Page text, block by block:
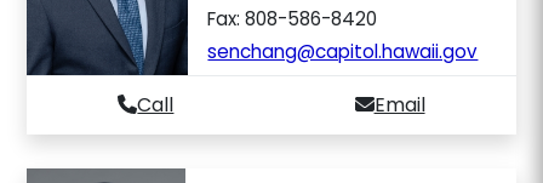
Fax: 808-586-8420
senchang@capitol.hawaii.gov
Call Email